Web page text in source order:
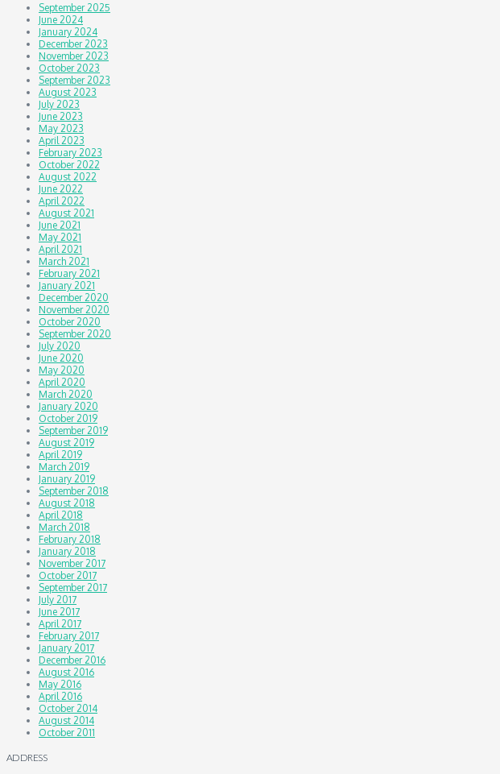
September 2025
June 2024
January 2024
December 2023
November 2023
October 2023
September 2023
August 2023
July 2023
June 2023
May 2023
April 2023
February 2023
October 2022
August 2022
June 2022
April 2022
August 2021
June 2021
May 2021
April 2021
March 2021
February 2021
January 2021
December 2020
November 2020
October 2020
September 2020
July 2020
June 2020
May 2020
April 2020
March 2020
January 2020
October 2019
September 2019
August 2019
April 2019
March 2019
January 2019
September 2018
August 2018
April 2018
March 2018
February 2018
January 2018
November 2017
October 2017
September 2017
July 2017
June 2017
April 2017
February 2017
January 2017
December 2016
August 2016
May 2016
April 2016
October 2014
August 2014
October 2011
ADDRESS